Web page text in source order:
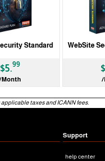
Standard
$5.99
3 Months
WebSite
/
taxes and ICANN fees.
Support
help center